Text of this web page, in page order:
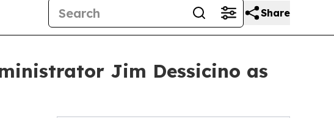
Share
Jim Dessicino as